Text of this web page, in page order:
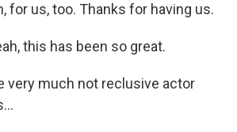
for us, too. Thanks for having us.
this has been so great.
very much not reclusive actor